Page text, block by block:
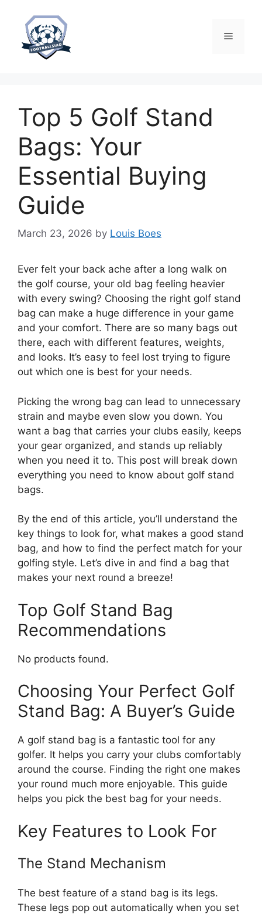
content
Menu
Top 5 Golf Stand
Bags: Your
Essential Buying
Guide
March 23, 2026 by Louis Boes
Ever felt your back ache after a long walk on
the golf course, your old bag feeling heavier
with every swing? Choosing the right golf stand
bag can make a huge difference in your game
and your comfort. There are so many bags out
there, each with different features, weights,
and looks. It’s easy to feel lost trying to figure
out which one is best for your needs.
Picking the wrong bag can lead to unnecessary
strain and maybe even slow you down. You
want a bag that carries your clubs easily, keeps
your gear organized, and stands up reliably
when you need it to. This post will break down
everything you need to know about golf stand
bags.
By the end of this article, you’ll understand the
key things to look for, what makes a good stand
bag, and how to find the perfect match for your
golfing style. Let’s dive in and find a bag that
makes your next round a breeze!
Top Golf Stand Bag
Recommendations
No products found.
Choosing Your Perfect Golf
Stand Bag: A Buyer’s Guide
A golf stand bag is a fantastic tool for any
golfer. It helps you carry your clubs comfortably
around the course. Finding the right one makes
your round much more enjoyable. This guide
helps you pick the best bag for your needs.
Key Features to Look For
The Stand Mechanism
The best feature of a stand bag is its legs.
These legs pop out automatically when you set